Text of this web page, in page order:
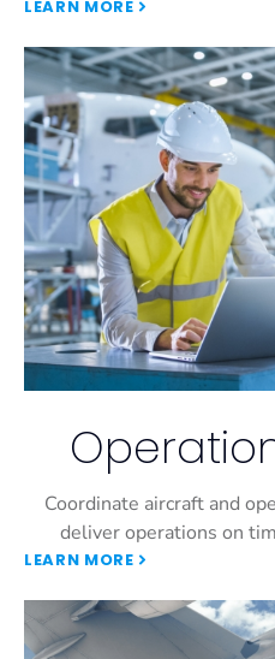
LEARN MORE
Coordinate aircraft and
deliver operations on
LEARN MORE